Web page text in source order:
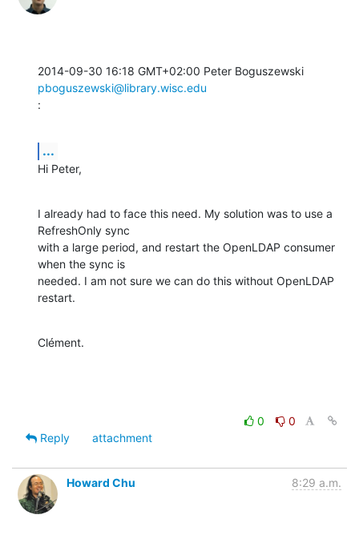
pboguszewski@library.wisc.edu
:
...
Hi Peter,
I already had to face this need. My solution was to use a
RefreshOnly sync
with a large period, and restart the OpenLDAP consumer
when the sync is
needed. I am not sure we can do this without OpenLDAP
restart.
Clément.
0
0
Reply
attachment
Howard Chu 8:29 a.m.